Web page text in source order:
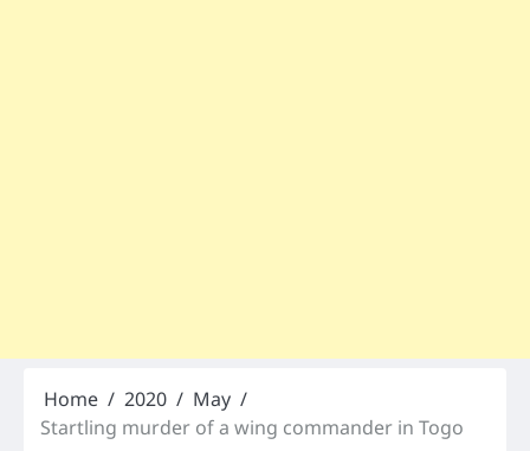
Home 2020
May
Startling murder of a wing commander in Togo